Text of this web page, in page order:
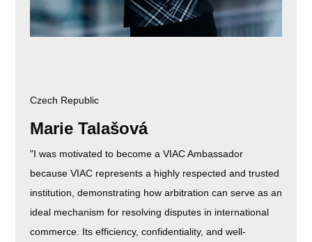
Czech Republic
Marie Talašová
"I was motivated to become a VIAC Ambassador
because VIAC represents a highly respected and trusted
institution, demonstrating how arbitration can serve as an
ideal mechanism for resolving disputes in international
commerce. Its efficiency, confidentiality, and well-